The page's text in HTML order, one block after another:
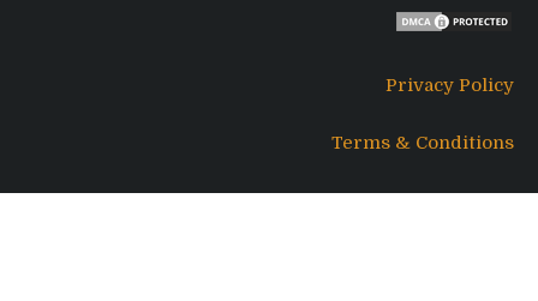
Privacy Policy
Terms & Conditions